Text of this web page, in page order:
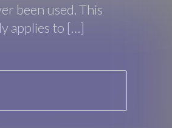
been used. This
applies to […]